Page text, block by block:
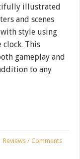
illustrated
and scenes
style using
clock. This
gameplay and
to any
Reviews / Comments